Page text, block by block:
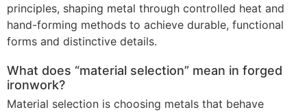
principles, shaping metal through controlled heat and
hand-forming methods to achieve durable, functional
forms and distinctive details.
What does “material selection” mean in forged
ironwork?
Material selection is choosing metals that behave